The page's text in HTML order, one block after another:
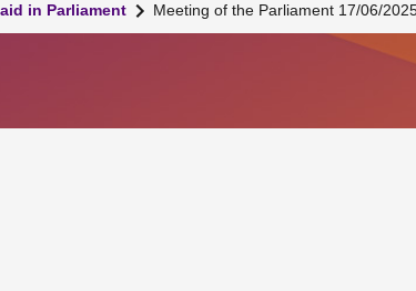
in Parliament Meeting of the Parliament 17/06/